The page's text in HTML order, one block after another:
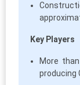
Key Players
More
producing